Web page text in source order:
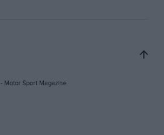
Motor Sport Magazine